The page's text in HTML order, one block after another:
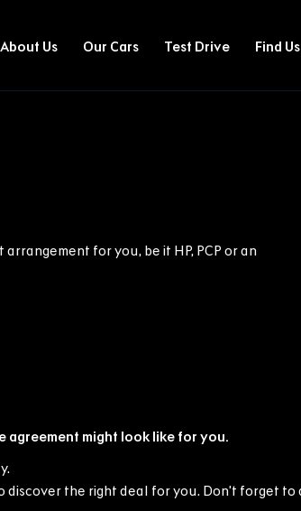
About Us Our Cars Test Drive Find Us
for you, be it HP, PCP or an
agreement might look like for you.
the right deal for you. Don’t forget